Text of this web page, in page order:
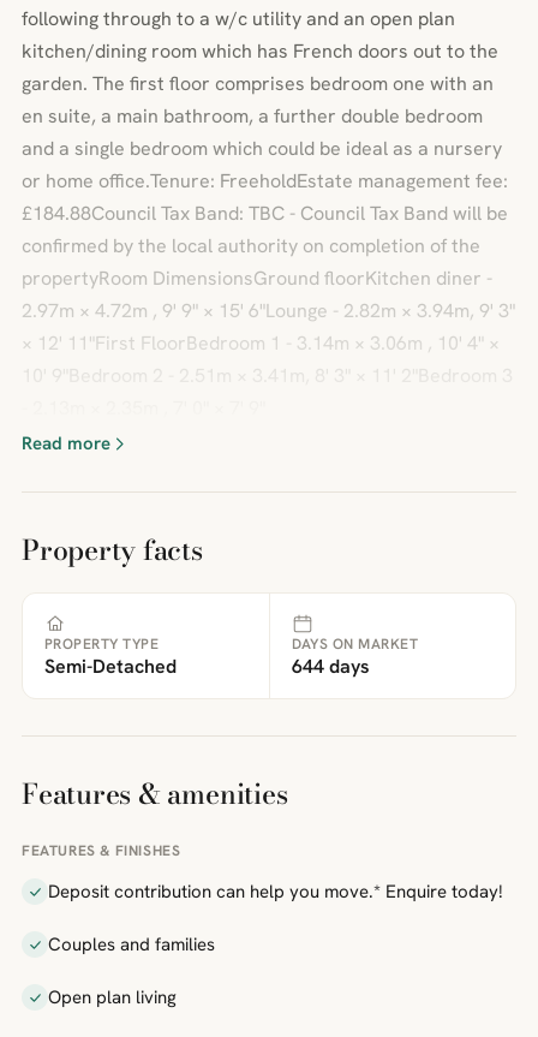
following through to a w/c utility and an open plan
kitchen/dining room which has French doors out to the
garden. The first floor comprises bedroom one with an
en suite, a main bathroom, a further double bedroom
and a single bedroom which could be ideal as a nursery
or home office.Tenure: FreeholdEstate management fee:
£184.88Council Tax Band: TBC - Council Tax Band will be
confirmed by the local authority on completion of the
propertyRoom DimensionsGround floorKitchen diner -
2.97m × 4.72m , 9' 9" × 15' 6"Lounge - 2.82m × 3.94m, 9' 3"
× 12' 11"First FloorBedroom 1 - 3.14m × 3.06m , 10' 4" ×
Read more
Property facts
PROPERTY TYPE
Semi-Detached
DAYS ON MARKET
644 days
Features & amenities
FEATURES & FINISHES
Deposit contribution can help you move.* Enquire today!
Couples and families
Open plan living